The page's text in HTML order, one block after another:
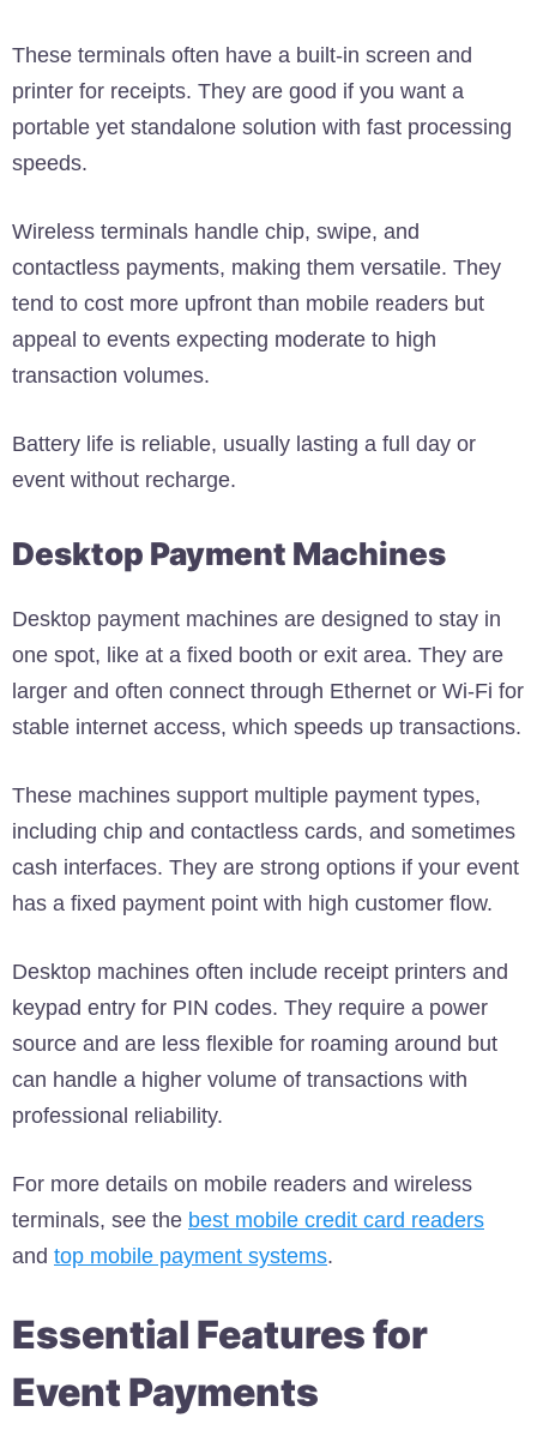
These terminals often have a built-in screen and
printer for receipts. They are good if you want a
portable yet standalone solution with fast processing
speeds.
Wireless terminals handle chip, swipe, and
contactless payments, making them versatile. They
tend to cost more upfront than mobile readers but
appeal to events expecting moderate to high
transaction volumes.
Battery life is reliable, usually lasting a full day or
event without recharge.
Desktop Payment Machines
Desktop payment machines are designed to stay in
one spot, like at a fixed booth or exit area. They are
larger and often connect through Ethernet or Wi-Fi for
stable internet access, which speeds up transactions.
These machines support multiple payment types,
including chip and contactless cards, and sometimes
cash interfaces. They are strong options if your event
has a fixed payment point with high customer flow.
Desktop machines often include receipt printers and
keypad entry for PIN codes. They require a power
source and are less flexible for roaming around but
can handle a higher volume of transactions with
professional reliability.
For more details on mobile readers and wireless
terminals, see the best mobile credit card readers
and top mobile payment systems.
Essential Features for
Event Payments